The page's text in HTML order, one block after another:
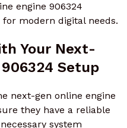
engine 906324
modern digital needs.
Your Next-
Setup
next-gen online engine
they have a reliable
system